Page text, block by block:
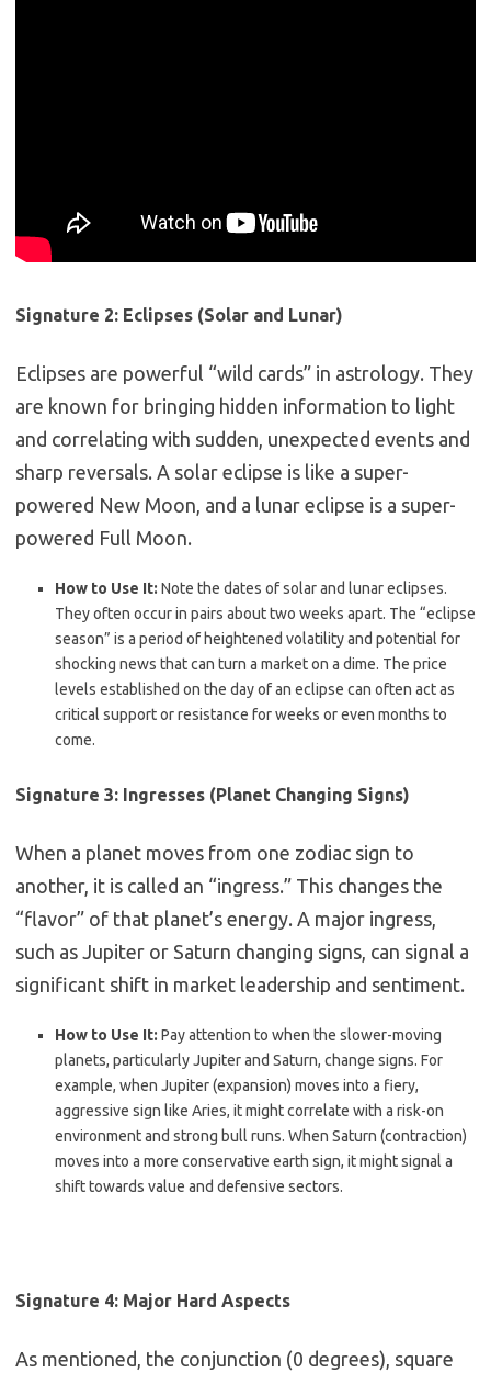
Signature 2: Eclipses (Solar and Lunar)
Eclipses are powerful “wild cards” in astrology. They
are known for bringing hidden information to light
and correlating with sudden, unexpected events and
sharp reversals. A solar eclipse is like a super-
powered New Moon, and a lunar eclipse is a super-
powered Full Moon.
How to Use It: Note the dates of solar and lunar eclipses.
They often occur in pairs about two weeks apart. The “eclipse
season” is a period of heightened volatility and potential for
shocking news that can turn a market on a dime. The price
levels established on the day of an eclipse can often act as
critical support or resistance for weeks or even months to
come.
Signature 3: Ingresses (Planet Changing Signs)
When a planet moves from one zodiac sign to
another, it is called an “ingress.” This changes the
“flavor” of that planet’s energy. A major ingress,
such as Jupiter or Saturn changing signs, can signal a
significant shift in market leadership and sentiment.
How to Use It: Pay attention to when the slower-moving
planets, particularly Jupiter and Saturn, change signs. For
example, when Jupiter (expansion) moves into a fiery,
aggressive sign like Aries, it might correlate with a risk-on
environment and strong bull runs. When Saturn (contraction)
moves into a more conservative earth sign, it might signal a
shift towards value and defensive sectors.
Signature 4: Major Hard Aspects
As mentioned, the conjunction (0 degrees), square